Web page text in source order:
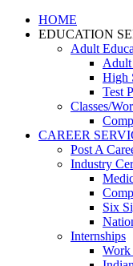
HOME
EDUCATION
Adult
Adult
High
Test
Classes/
CAREER
Post A
Industry
Six
Internships
Work